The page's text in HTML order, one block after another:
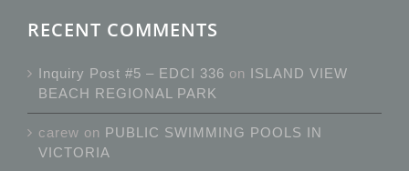
RECENT COMMENTS
Inquiry Post #5 – EDCI 336 on ISLAND VIEW
BEACH REGIONAL PARK
carew on PUBLIC SWIMMING POOLS IN
VICTORIA